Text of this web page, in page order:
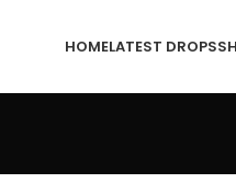
HOMELATEST DROPS